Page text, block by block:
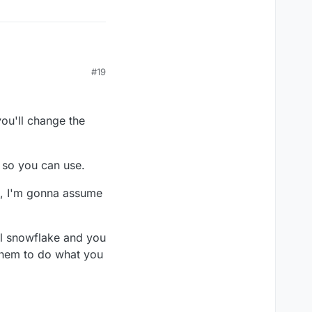
#19
change the
you can use.
I'm gonna assume
snowflake and you
to do what you